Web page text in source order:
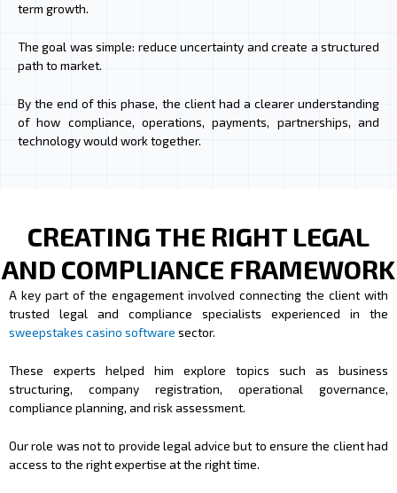
term growth.
The goal was simple: reduce uncertainty and create a structured
path to market.
By the end of this phase, the client had a clearer understanding
of how compliance, operations, payments, partnerships, and
technology would work together.
CREATING THE RIGHT LEGAL
AND COMPLIANCE FRAMEWORK
A key part of the engagement involved connecting the client with
trusted legal and compliance specialists experienced in the
sweepstakes casino software sector.
These experts helped him explore topics such as business
structuring, company registration, operational governance,
compliance planning, and risk assessment.
Our role was not to provide legal advice but to ensure the client had
access to the right expertise at the right time.